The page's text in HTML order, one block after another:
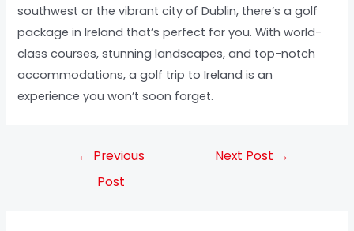
southwest or the vibrant city of Dublin, there’s a golf
package in Ireland that’s perfect for you. With world-
class courses, stunning landscapes, and top-notch
accommodations, a golf trip to Ireland is an
experience you won’t soon forget.
← Previous
Post
Next Post →